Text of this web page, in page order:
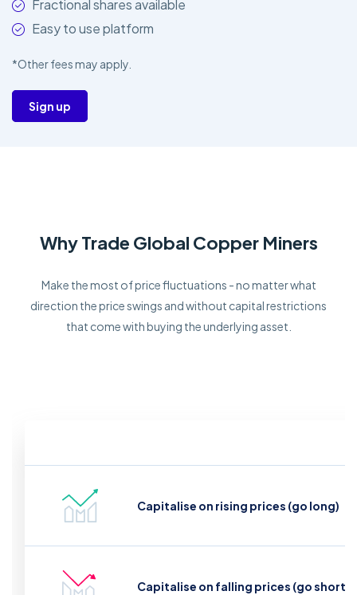
Fractional shares available
Easy to use platform
*Other fees may apply.
Sign up
Why Trade Global Copper Miners
Make the most of price fluctuations - no matter what
direction the price swings and without capital restrictions
that come with buying the underlying asset.
Capitalise on rising prices (go long)
Capitalise on falling prices (go short)